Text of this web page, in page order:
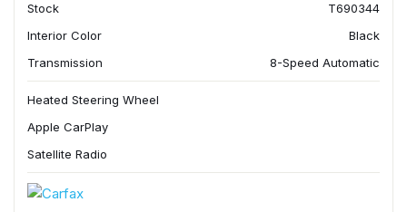
Stock
T690344
Interior Color
Black
Transmission
8-Speed Automatic
Heated Steering Wheel
Apple CarPlay
Satellite Radio